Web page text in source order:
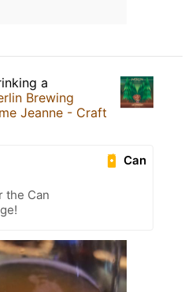
a
Brewing
Jeanne - Craft
Can
the Can